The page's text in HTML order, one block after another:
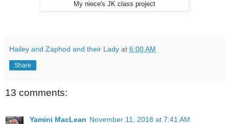
My niece's JK class project
Hailey and Zaphod and their Lady at 6:00 AM
Share
13 comments:
Yamini MacLean November 11, 2018 at 7:41 AM